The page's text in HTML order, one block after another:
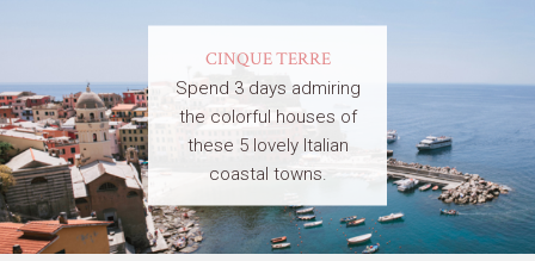
CINQUE TERRE
Spend 3 days admiring
the colorful houses of
these 5 lovely Italian
coastal towns.